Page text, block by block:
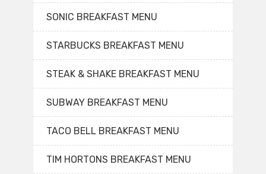
SONIC BREAKFAST MENU
STARBUCKS BREAKFAST MENU
STEAK & SHAKE BREAKFAST MENU
SUBWAY BREAKFAST MENU
TACO BELL BREAKFAST MENU
TIM HORTONS BREAKFAST MENU